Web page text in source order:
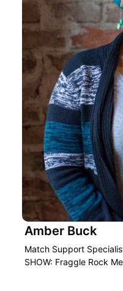
Amber Buck
Match Support
SHOW: Fraggle Rock Me